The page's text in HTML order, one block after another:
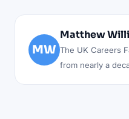
MW
Matthew
The UK Careers
from nearly a